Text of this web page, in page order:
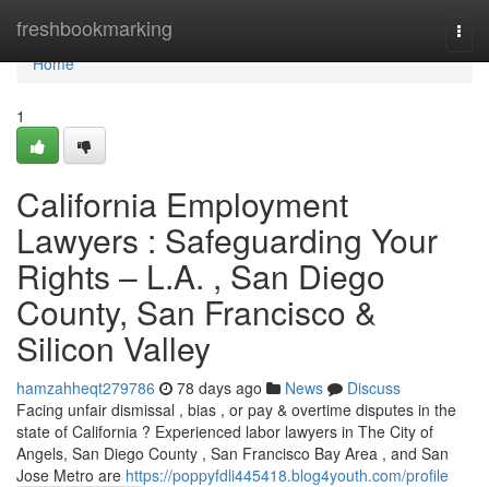
freshbookmarking
Home
Home
1
California Employment
Lawyers : Safeguarding Your
Rights – L.A. , San Diego
County, San Francisco &
Silicon Valley
hamzahheqt279786 78 days ago News
Discuss
Facing unfair dismissal , bias , or pay & overtime disputes in the
state of California ? Experienced labor lawyers in The City of
Angels, San Diego County , San Francisco Bay Area , and San
Jose Metro are https://poppyfdli445418.blog4youth.com/profile